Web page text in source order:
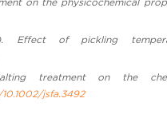
of pickling
treatment on the
jsfa.3492